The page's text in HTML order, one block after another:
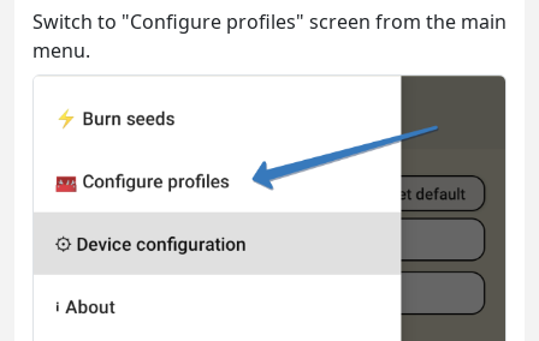
Switch to "Configure profiles" screen from the main
menu.